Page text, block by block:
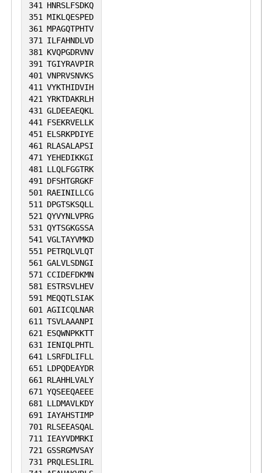
341 HNRSLFSDKQ
351 MIKLQESPED
361 MPAGQTPHTV
371 ILFAHNDLVD
381 KVQPGDRVNV
391 TGIYRAVPIR
401 VNPRVSNVKS
411 VYKTHIDVIH
421 YRKTDAKRLH
431 GLDEEAEQKL
441 FSEKRVELLK
451 ELSRKPDIYE
461 RLASALAPSI
471 YEHEDIKKGI
481 LLQLFGGTRK
491 DFSHTGRGKF
501 RAEINILLCG
511 DPGTSKSQLL
521 QYVYNLVPRG
531 QYTSGKGSSA
541 VGLTAYVMKD
551 PETRQLVLQT
561 GALVLSDNGI
571 CCIDEFDKMN
581 ESTRSVLHEV
591 MEQQTLSIAK
601 AGIICQLNAR
611 TSVLAAANPI
621 ESQWNPKKTT
631 IENIQLPHTL
641 LSRFDLIFLL
651 LDPQDEAYDR
661 RLAHHLVALY
671 YQSEEQAEEE
681 LLDMAVLKDY
691 IAYAHSTIMP
701 RLSEEASQAL
711 IEAYVDMRKI
721 GSSRGMVSAY
731 PRQLESLIRL